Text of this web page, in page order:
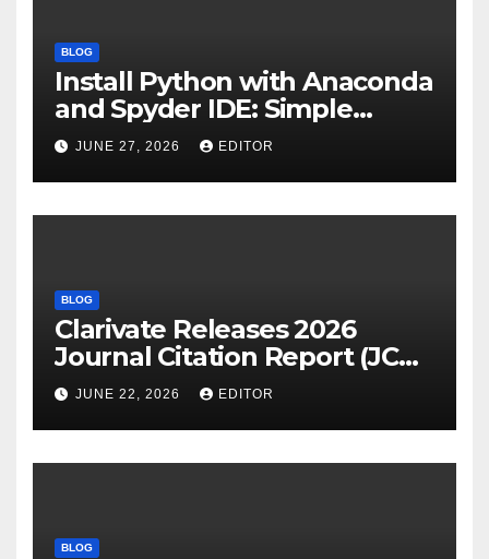
BLOG
Install Python with Anaconda
and Spyder IDE: Simple
Guide
JUNE 27, 2026 EDITOR
BLOG
Clarivate Releases 2026
Journal Citation Report (JCR)
and New Impact Factor –
Download
JUNE 22, 2026 EDITOR
BLOG